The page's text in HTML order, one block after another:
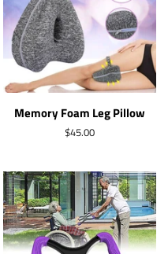
Memory Foam Leg Pillow
Regular
$45.00